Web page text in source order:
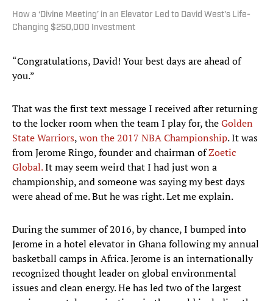
How a ‘Divine Meeting’ in an Elevator Led to David West's Life-
Changing $250,000 Investment
“Congratulations, David! Your best days are ahead of
you.”
That was the first text message I received after returning
to the locker room when the team I play for, theGolden
State Warriors,won the 2017 NBA Championship. It was
from Jerome Ringo, founder and chairman ofZoetic
Global.It may seem weird that I had just won a
championship, and someone was saying my best days
were ahead of me. But he was right. Let me explain.
During the summer of 2016, by chance, I bumped into
Jerome in a hotel elevator in Ghana following my annual
basketball camps in Africa. Jerome is an internationally
recognized thought leader on global environmental
issues and clean energy. He has led two of the largest